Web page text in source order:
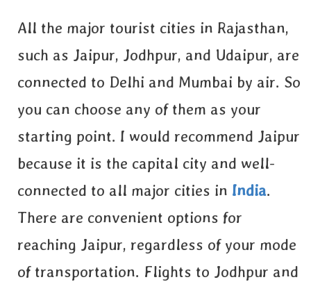
All the major tourist cities in Rajasthan,
such as Jaipur, Jodhpur, and Udaipur, are
connected to Delhi and Mumbai by air. So
you can choose any of them as your
starting point. I would recommend Jaipur
because it is the capital city and well-
connected to all major cities in India.
There are convenient options for
reaching Jaipur, regardless of your mode
of transportation. Flights to Jodhpur and